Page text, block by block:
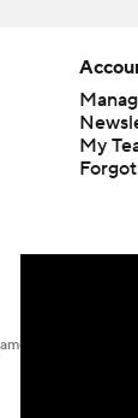
My
or event. Odds